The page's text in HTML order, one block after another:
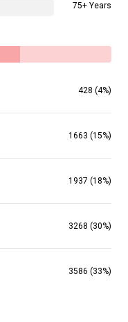
75+ Years
428 (4%)
1663 (15%)
1937 (18%)
3268 (30%)
3586 (33%)